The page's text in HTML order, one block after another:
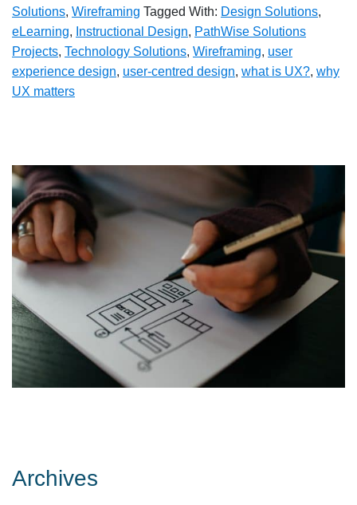
Solutions, Wireframing Tagged With: Design Solutions,
eLearning, Instructional Design, PathWise Solutions
Projects, Technology Solutions, Wireframing, user
experience design, user-centred design, what is UX?, why
UX matters
Archives